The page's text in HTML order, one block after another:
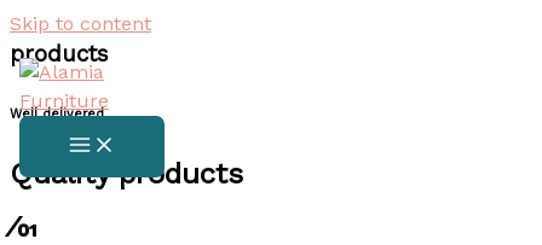
Skip to content
products
Well delivered
Quality products​
⁄01